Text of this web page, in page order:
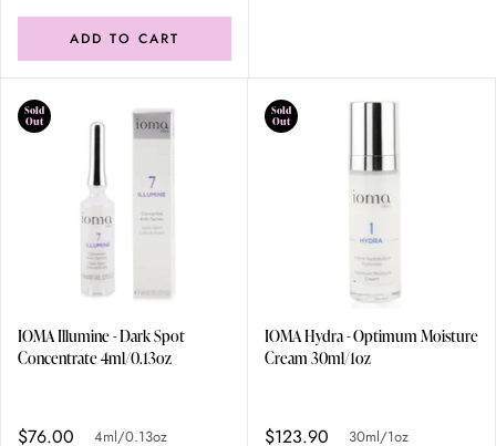
ADD TO CART
Sold
Out
IOMA Illumine - Dark Spot
Concentrate 4ml/0.13oz
$76.00 4ml/0.13oz
Sold
Out
IOMA Hydra - Optimum Moisture
Cream 30ml/1oz
$123.90 30ml/1oz